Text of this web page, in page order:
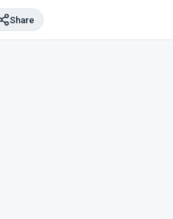
Share